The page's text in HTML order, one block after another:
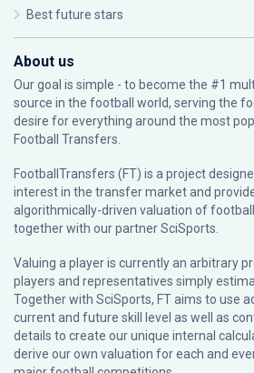
Best future stars
About us
Our goal is simple - to become the #1
source in the football world, serving the
desire for everything around the most
Football Transfers.
FootballTransfers (FT) is a project
interest in the transfer market and
algorithmically-driven valuation of
together with our partnerSciSports
Valuing a player is currently an arbitrary
players and representatives simply
Together with SciSports, FT aims to use
current and future skill level as well as
details to create our unique internal
derive our own valuation for each and